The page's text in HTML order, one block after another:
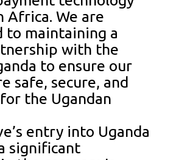
Africa. We are
to maintaining a
with the
to ensure our
safe, secure, and
the Ugandan
entry into Uganda
significant